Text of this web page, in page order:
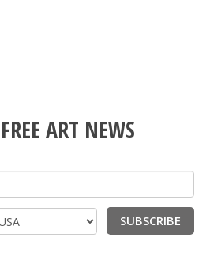
ART NEWS
SUBSCRIBE